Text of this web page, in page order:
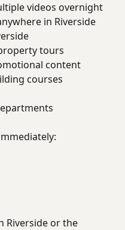
videos overnight
in Riverside
tours
content
courses
Riverside or the